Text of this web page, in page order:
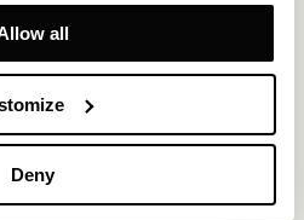
all
Deny
Courtyard or Park View
large double bed plus a bunk bed
and two children under 12, with a
bunk bed, large double bed,
TV, and a private bathroom with
for a fun, relaxed stay.